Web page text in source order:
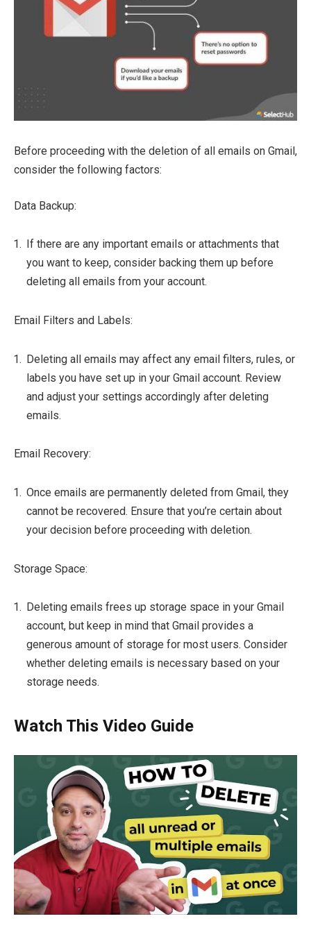
Before proceeding with the deletion of all emails on Gmail,
consider the following factors:
Data Backup:
If there are any important emails or attachments that
you want to keep, consider backing them up before
deleting all emails from your account.
Email Filters and Labels:
Deleting all emails may affect any email filters, rules, or
labels you have set up in your Gmail account. Review
and adjust your settings accordingly after deleting
emails.
Email Recovery:
Once emails are permanently deleted from Gmail, they
cannot be recovered. Ensure that you’re certain about
your decision before proceeding with deletion.
Storage Space:
Deleting emails frees up storage space in your Gmail
account, but keep in mind that Gmail provides a
generous amount of storage for most users. Consider
whether deleting emails is necessary based on your
storage needs.
Watch This Video Guide